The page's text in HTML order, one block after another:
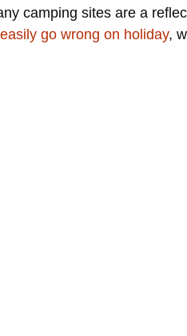
camping sites are a
go wrong on holiday,